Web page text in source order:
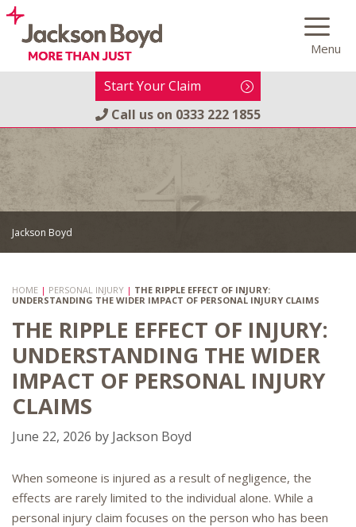
Skip
content
Menu
Start Your Claim
Call us on 0333 222 1855
Jackson Boyd
HOME | PERSONAL INJURY | THE RIPPLE EFFECT OF INJURY:
UNDERSTANDING THE WIDER IMPACT OF PERSONAL INJURY CLAIMS
THE RIPPLE EFFECT OF INJURY:
UNDERSTANDING THE WIDER
IMPACT OF PERSONAL INJURY
CLAIMS
June 22, 2026 by Jackson Boyd
When someone is injured as a result of negligence, the
effects are rarely limited to the individual alone. While a
personal injury claim focuses on the person who has been